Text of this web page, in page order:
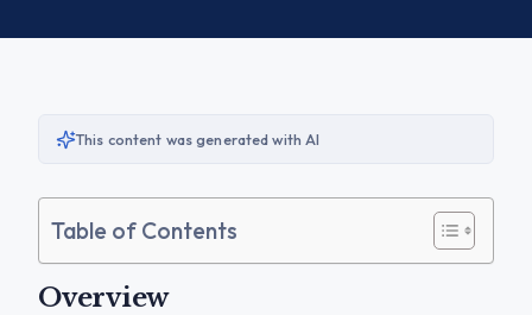
This content was generated with AI
Table of Contents
Overview